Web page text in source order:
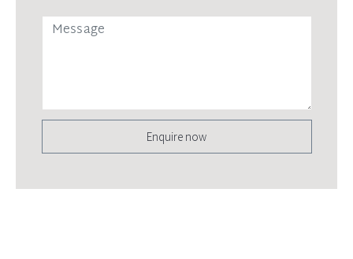
Enquire now